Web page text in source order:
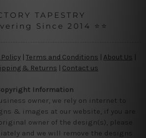
TAPESTRY
Since 2014 ⭐⭐
Policy | Terms and Conditions About Us
& Returns | Contact us
Information
owner, we rely on internet to
& images at our website, if you are
owner of the design(s), please
and we will remove the designs